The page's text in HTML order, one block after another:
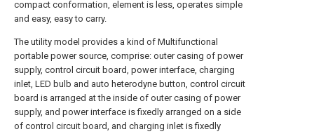
compact conformation, element is less, operates simple
and easy, easy to carry.
The utility model provides a kind of Multifunctional
portable power source, comprise: outer casing of power
supply, control circuit board, power interface, charging
inlet, LED bulb and auto heterodyne button, control circuit
board is arranged at the inside of outer casing of power
supply, and power interface is fixedly arranged on a side
of control circuit board, and charging inlet is fixedly